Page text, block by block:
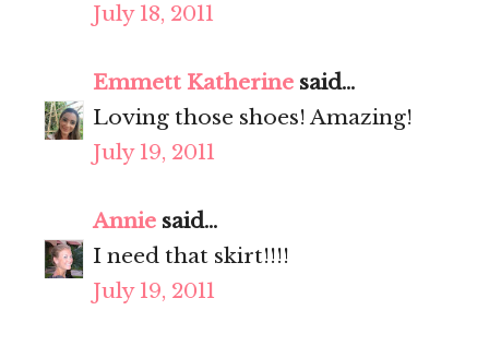
July 18, 2011
Emmett Katherine said...
Loving those shoes! Amazing!
July 19, 2011
Annie said...
I need that skirt!!!!
July 19, 2011